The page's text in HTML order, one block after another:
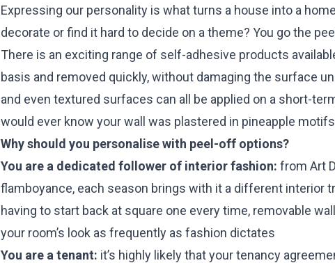
Expressing our personality is what turns a house into a
decorate or find it hard to decide on a theme? You go the
There is an exciting range of self-adhesive products
basis and removed quickly, without damaging the surface
and even textured surfaces can all be applied on a short-
would ever know your wall was plastered in pineapple
Why should you personalise with peel-off options?
You are a dedicated follower of interior fashion: from Art
flamboyance, each season brings with it a different interior
having to start back at square one every time, removable
your room’s look as frequently as fashion dictates
You are a tenant: it’s highly likely that your tenancy